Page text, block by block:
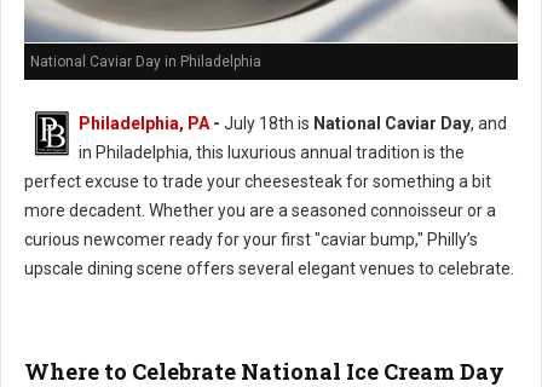
National Caviar Day in Philadelphia
Philadelphia, PA - July 18th is National Caviar Day, and
in Philadelphia, this luxurious annual tradition is the
perfect excuse to trade your cheesesteak for something a bit
more decadent. Whether you are a seasoned connoisseur or a
curious newcomer ready for your first "caviar bump," Philly’s
upscale dining scene offers several elegant venues to celebrate.
Where to Celebrate National Ice Cream Day